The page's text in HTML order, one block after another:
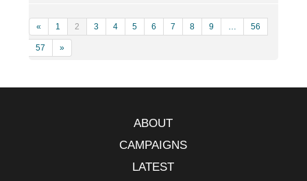
« 1 2 3 4 5 6 7 8 9 … 56
57 »
ABOUT
CAMPAIGNS
LATEST